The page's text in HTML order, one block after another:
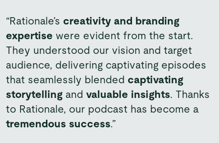
“Rationale’s creativity and branding
expertise were evident from the start.
They understood our vision and target
audience, delivering captivating episodes
that seamlessly blended captivating
storytelling and valuable insights. Thanks
to Rationale, our podcast has become a
tremendous success.”
“This campaign marks animportant
milestone for Bupa B2B, representing our
biggest ever pushto help SMEs realise
their growth potential by finding a partner
who can support their people’s health and
wellbeing, and realise the benefits of
workplace healthcare.”
”Working with Rationale on this project
was a pleasure.They were organised,
proactive and really understood the
brief.We have received excellent
feedback on the content so far and we
will certainly look to work with them again
in the future.”